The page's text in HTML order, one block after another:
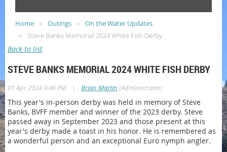
Home Outings
On the Water Updates
Steve Banks Memorial 2024 White Fish Derby
Back to list
STEVE BANKS MEMORIAL 2024 WHITE FISH DERBY
01 Apr 2024 9:46 PM | Brian Martin (Administrator)
This year's in-person derby was held in memory of Steve
Banks, BVFF member and winner of the 2023 derby. Steve
passed away in September 2023 and those present at this
year's derby made a toast in his honor. He is remembered as
a wonderful person and an exceptional Euro nymph angler.